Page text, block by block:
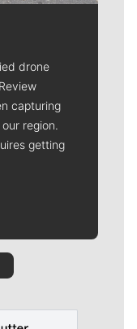
drone
capturing
region.
getting
Quinn
Rob Curley